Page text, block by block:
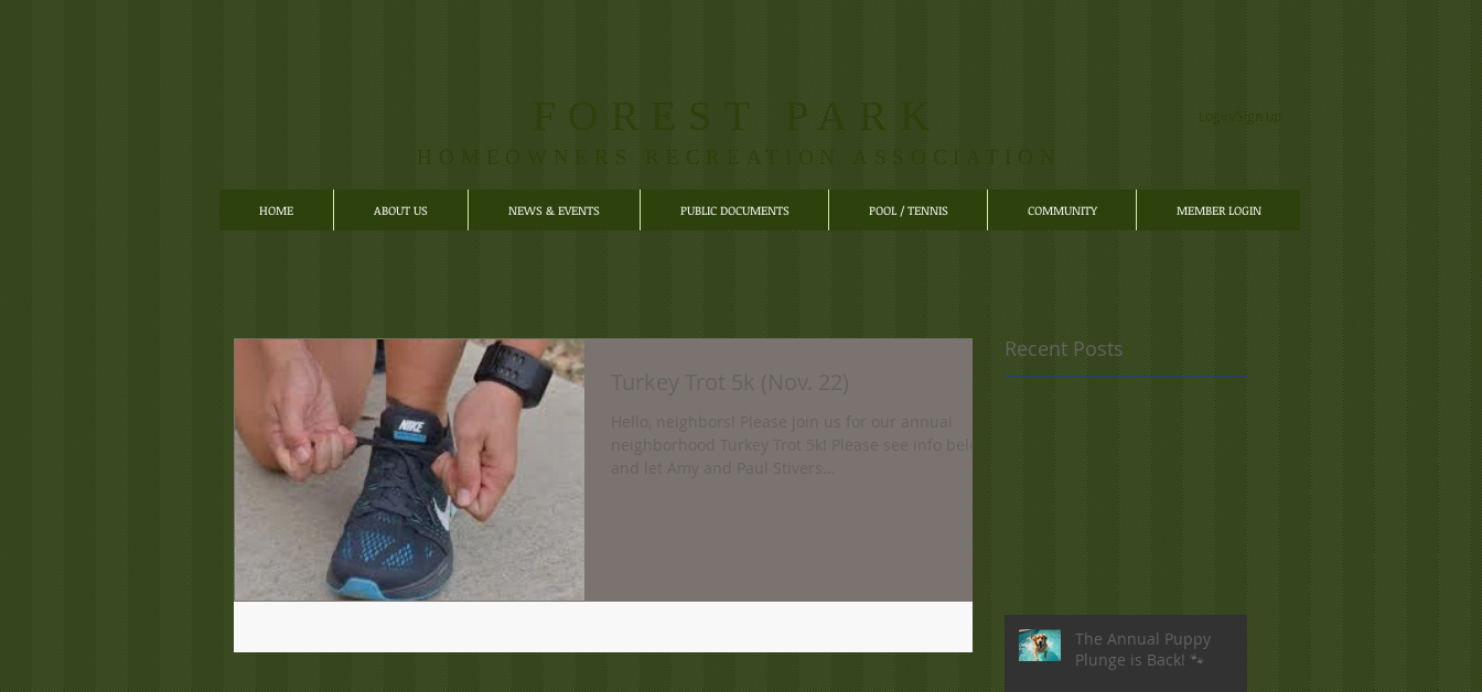
FOREST PARK Login/Sign up
HOMEOWNERS RECREATION ASSOCIATION
HOME ABOUT US NEWS & EVENTS PUBLIC DOCUMENTS POOL / TENNIS COMMUNITY MEMBER LOGIN
Turkey Trot 5k (Nov. 22)
Hello, neighbors! Please join us for our annual
neighborhood Turkey Trot 5k! Please see info below,
and let Amy and Paul Stivers...
Recent Posts
The Annual Puppy
Plunge is Back! 🐾